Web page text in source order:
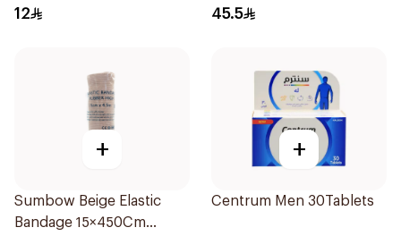
Infusion 500ml
12 45.5
+
Sumbow Beige Elastic
Bandage 15×450Cm
+
Centrum Men 30Tablets